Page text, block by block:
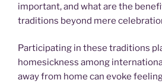
important, and what are the
traditions beyond mere
Participating in these traditions
homesickness among
away from home can evoke